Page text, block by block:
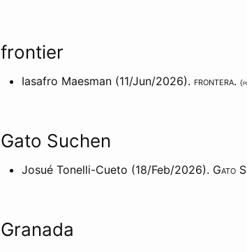
frontier
Iasafro Maesman (11/Jun/2026). frontera. {
Gato Suchen
Josué Tonelli-Cueto (18/Feb/2026). Gato
Granada